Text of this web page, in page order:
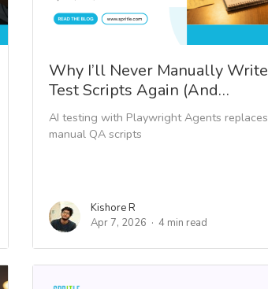
Why I’ll Never Manually Write
Test Scripts Again (And…
AI testing with Playwright Agents replaces
manual QA scripts
Kishore R
Apr 7, 2026
4 min read